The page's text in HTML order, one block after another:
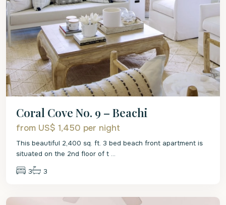
Coral Cove No. 9 – Beachi
from US$ 1,450 per night
This beautiful 2,400 sq. ft. 3 bed beach front apartment is
situated on the 2nd floor of t ...
3 3
St.